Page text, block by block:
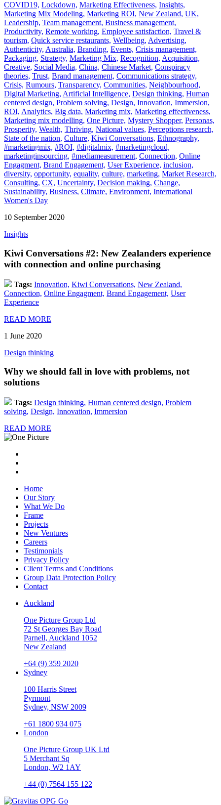
COVID19, Lockdown, Marketing Effectiveness, Insights,
Marketing Mix Modeling, Marketing ROI, New Zealand, UK,
Leadership, Team management, Business management,
Productivity, Remote working, Employee satisfaction, Travel &
tourism, Quick service restaurants, Wellbeing, Advertising,
Authenticity, Australia, Branding, Events, Crisis management,
Packaging, Strategy, Marketing Mix, Recognition, Acquisition,
Creative, Social Media, China, Chinese Market, Conspiracy
theories, Trust, Brand management, Communications strategy,
Crisis, Rumours, Transparency, Communities, Neighbourhood,
Digital Marketing, Artificial Intelligence, Design thinking, Human
centered design, Problem solving, Design, Innovation, Immersion,
ROI, Analytics, Big data, Marketing mix, Marketing effectiveness,
Marketing mix modelling, One Picture, Mystery Shopper, Personas,
Prosperity, Wealth, Thriving, National values, Perceptions research,
State of the nation, Culture, Kiwi Conversations, Ethnography,
#marketingmix, #ROI, #digitalmix, #marketingcloud,
marketinginsourcing, #mediameasurement, Connection, Online
Engagment, Brand Engagement, User Experience, inclusion,
diversity, opportunity, equality, culture, marketing, Market Research,
Consulting, CX, Uncertainty, Decision making, Change,
Sustainability, Business, Climate, Environment, International
Women's Day
10 September 2020
Insights
Kiwi Conversations #2: New Zealanders experience
with connection and online purchasing
Tags: Innovation, Kiwi Conversations, New Zealand,
Connection, Online Engagment, Brand Engagement, User
Experience
READ MORE
1 June 2020
Design thinking
Why we should fall in love with problems, not
solutions
Tags: Design thinking, Human centered design, Problem
solving, Design, Innovation, Immersion
READ MORE
Home
Our Story
What We Do
Frame
Projects
New Ventures
Careers
Testimonials
Privacy Policy
Client Terms and Conditions
Group Data Protection Policy
Contact
Auckland
One Picture Group Ltd
72 St Georges Bay Road
Parnell, Auckland 1052
New Zealand
+64 (9) 359 2020
Sydney
100 Harris Street
Pyrmont
Sydney, NSW 2009
+61 1800 934 075
London
One Picture Group UK Ltd
5 Merchant Sq
London, W2 1AY
+44 (0) 7564 155 122
Go